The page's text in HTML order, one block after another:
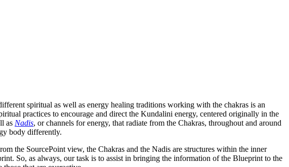
spiritual as well as energy healing traditions working with the chakras is an
practices to encourage and direct the Kundalini energy, centered originally in the
as Nadis, or channels for energy, that radiate from the Chakras, throughout and around
body differently.
the SourcePoint view, the Chakras and the Nadis are structures within the inner
So, as always, our task is to assist in bringing the information of the Blueprint to the